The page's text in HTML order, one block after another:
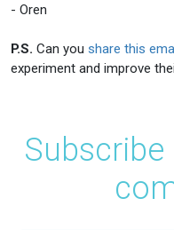
- Oren
P.S. Can you share this
experiment and improve